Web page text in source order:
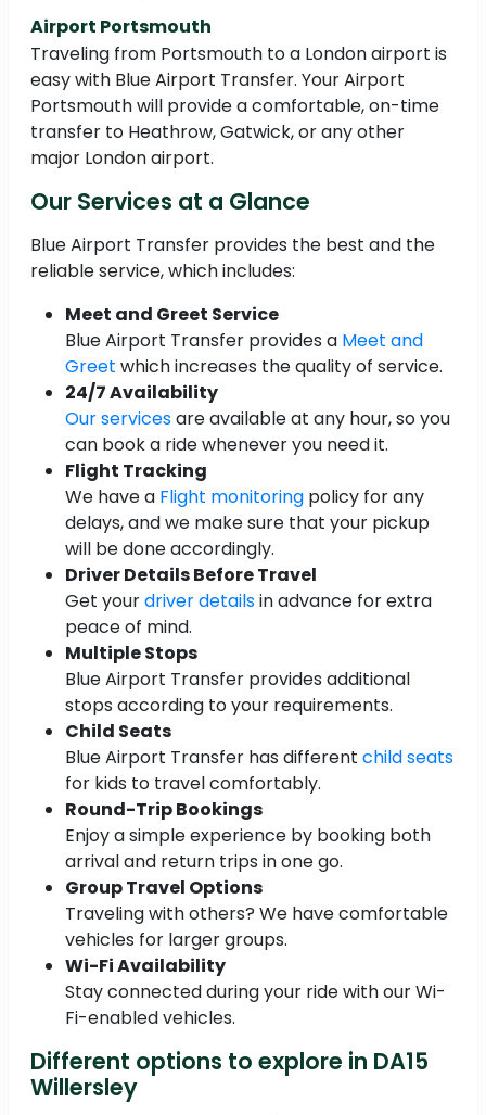
Airport Portsmouth
Traveling from Portsmouth to a London airport is
easy with Blue Airport Transfer. Your Airport
Portsmouth will provide a comfortable, on-time
transfer to Heathrow, Gatwick, or any other
major London airport.
Our Services at a Glance
Blue Airport Transfer provides the best and the
reliable service, which includes:
Meet and Greet Service
Blue Airport Transfer provides a Meet and
Greet which increases the quality of service.
24/7 Availability
Our servicesare available at any hour, so you
can book a ride whenever you need it.
Flight Tracking
We have a Flight monitoring policy for any
delays, and we make sure that your pickup
will be done accordingly.
Driver Details Before Travel
Get yourdriver detailsin advance for extra
peace of mind.
Multiple Stops
Blue Airport Transfer provides additional
stops according to your requirements.
Child Seats
Blue Airport Transfer has different child seats
for kids to travel comfortably.
Round-Trip Bookings
Enjoy a simple experience by booking both
arrival and return trips in one go.
Group Travel Options
Traveling with others? We have comfortable
vehicles for larger groups.
Wi-Fi Availability
Stay connected during your ride with our Wi-
Fi-enabled vehicles.
Different options to explore in DA15
Willersley